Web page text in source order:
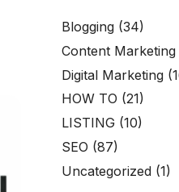
Blogging (34)
Content Marketing
Digital Marketing
HOW TO (21)
LISTING (10)
SEO (87)
Uncategorized (1)